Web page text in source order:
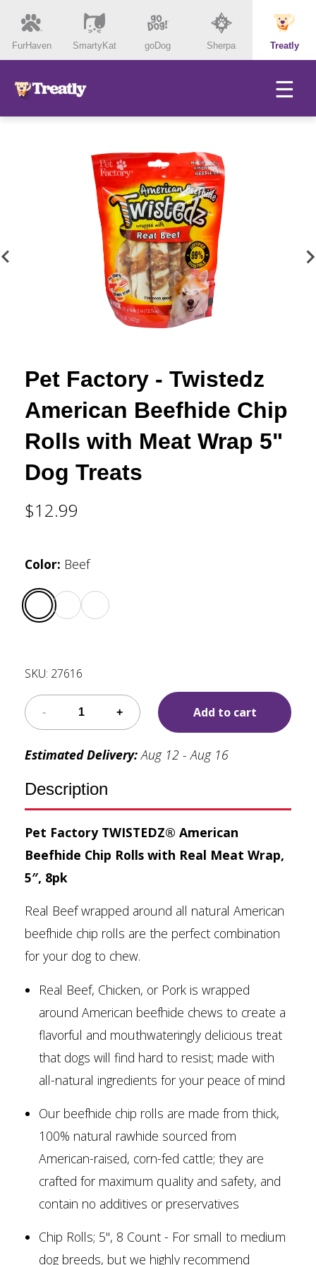
FurHaven SmartyKat goDog Sherpa Treatly
☰
Pet Factory - Twistedz
American Beefhide Chip
Rolls with Meat Wrap 5"
Dog Treats
$12.99
Color: Beef
SKU: 27616
Add to cart
Estimated Delivery: Aug 12 - Aug 16
Description
Pet Factory TWISTEDZ® American
Beefhide Chip Rolls with Real Meat Wrap,
5″, 8pk
Real Beef wrapped around all natural American
beefhide chip rolls are the perfect combination
for your dog to chew.
Real Beef, Chicken, or Pork is wrapped
around American beefhide chews to create a
flavorful and mouthwateringly delicious treat
that dogs will find hard to resist; made with
all-natural ingredients for your peace of mind
Our beefhide chip rolls are made from thick,
100% natural rawhide sourced from
American-raised, corn-fed cattle; they are
crafted for maximum quality and safety, and
contain no additives or preservatives
Chip Rolls; 5", 8 Count - For small to medium
dog breeds, but we highly recommend